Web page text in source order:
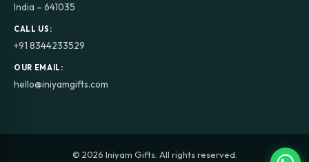
India – 641035
CALL US:
+91 8344233529
OUR EMAIL:
hello@iniyamgifts.com
© 2026 Iniyam Gifts. All rights reserved.